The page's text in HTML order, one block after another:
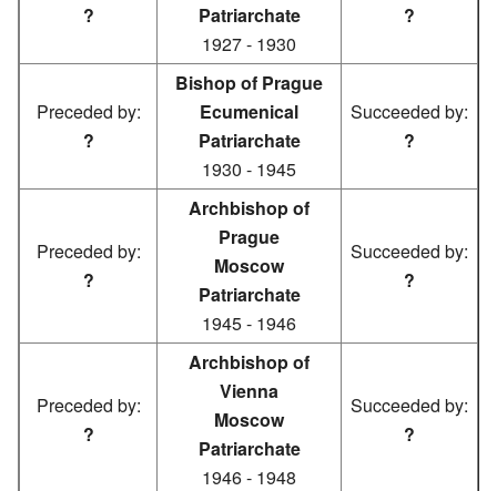
?
Patriarchate
1927 - 1930
?
Preceded by:
?
Bishop of Prague
Ecumenical
Patriarchate
1930 - 1945
Succeeded by:
?
Preceded by:
?
Archbishop of
Prague
Moscow
Patriarchate
1945 - 1946
Succeeded by:
?
Preceded by:
?
Archbishop of
Vienna
Moscow
Patriarchate
1946 - 1948
Succeeded by:
?